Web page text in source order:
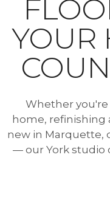
YOUR
Whether
home,
new in Marquette,
— our York studio